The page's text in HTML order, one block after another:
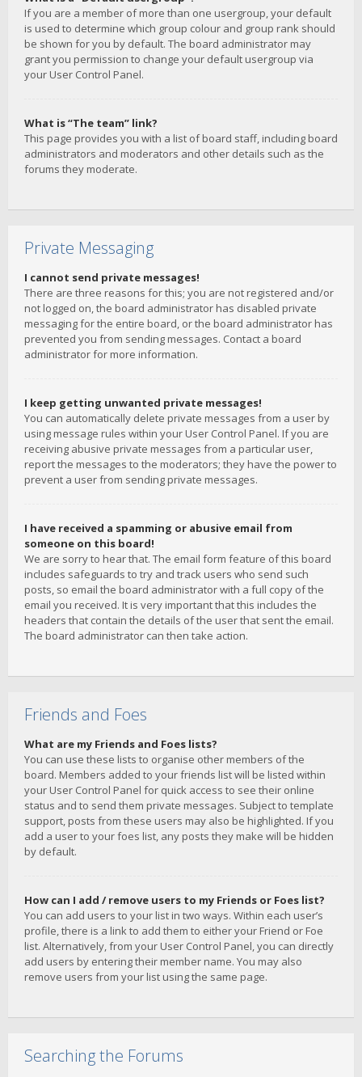
If you are a member of more than one usergroup, your default
is used to determine which group colour and group rank should
be shown for you by default. The board administrator may
grant you permission to change your default usergroup via
your User Control Panel.
What is “The team” link?
This page provides you with a list of board staff, including board
administrators and moderators and other details such as the
forums they moderate.
Private Messaging
I cannot send private messages!
There are three reasons for this; you are not registered and/or
not logged on, the board administrator has disabled private
messaging for the entire board, or the board administrator has
prevented you from sending messages. Contact a board
administrator for more information.
I keep getting unwanted private messages!
You can automatically delete private messages from a user by
using message rules within your User Control Panel. If you are
receiving abusive private messages from a particular user,
report the messages to the moderators; they have the power to
prevent a user from sending private messages.
I have received a spamming or abusive email from
someone on this board!
We are sorry to hear that. The email form feature of this board
includes safeguards to try and track users who send such
posts, so email the board administrator with a full copy of the
email you received. It is very important that this includes the
headers that contain the details of the user that sent the email.
The board administrator can then take action.
Friends and Foes
What are my Friends and Foes lists?
You can use these lists to organise other members of the
board. Members added to your friends list will be listed within
your User Control Panel for quick access to see their online
status and to send them private messages. Subject to template
support, posts from these users may also be highlighted. If you
add a user to your foes list, any posts they make will be hidden
by default.
How can I add / remove users to my Friends or Foes list?
You can add users to your list in two ways. Within each user’s
profile, there is a link to add them to either your Friend or Foe
list. Alternatively, from your User Control Panel, you can directly
add users by entering their member name. You may also
remove users from your list using the same page.
Searching the Forums